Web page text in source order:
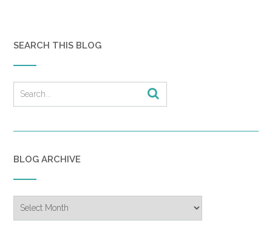
SEARCH THIS BLOG
BLOG ARCHIVE
Archive